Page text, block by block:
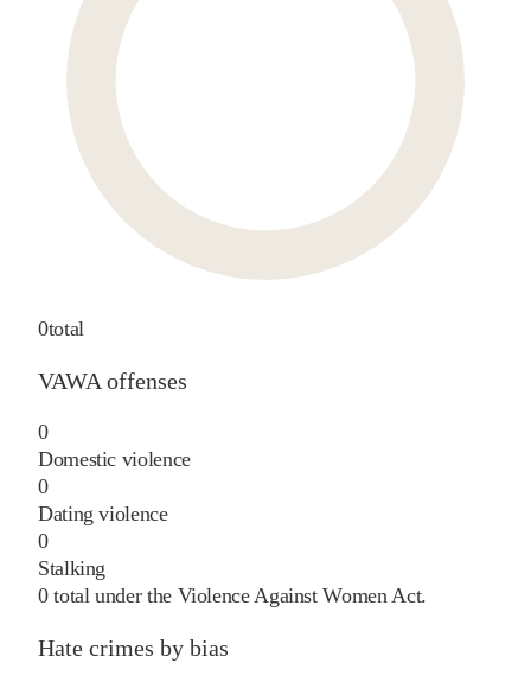
0total
VAWA offenses
0
Domestic violence
0
Dating violence
0
Stalking
0total under the Violence Against Women Act.
Hate crimes by bias